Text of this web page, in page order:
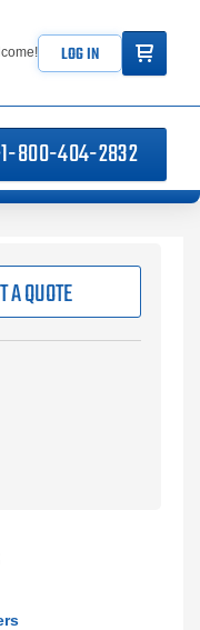
LOG IN ITEMS IN
800-404-2832
A QUOTE